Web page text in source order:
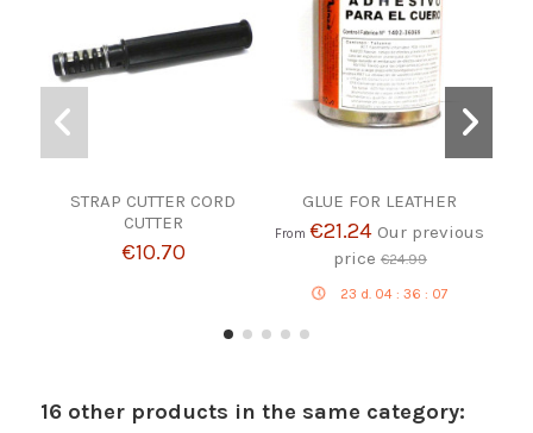
STRAP CUTTER CORD
CUTTER
€10.70
GLUE FOR LEATHER
From€21.24 Our previous
price €24.99
23d. 04: 36: 06
16 other products in the same category: